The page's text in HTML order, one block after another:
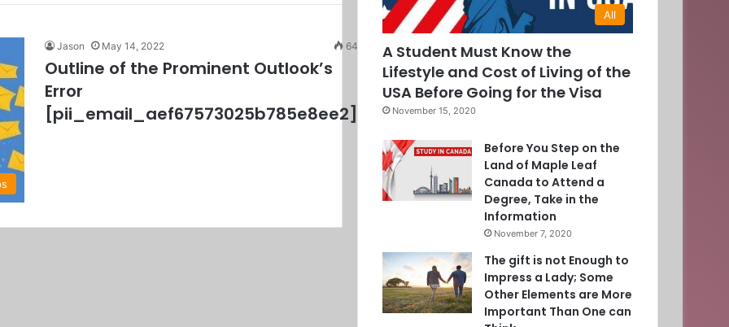
Jason May 14, 2022 64
Outline of the Prominent Outlook’s
Error
[pii_email_aef67573025b785e8ee2]
All
A Student Must Know the
Lifestyle and Cost of Living of the
USA Before Going for the Visa
November 15, 2020
Before You Step on the
Land of Maple Leaf
Canada to Attend a
Degree, Take in the
Information
November 7, 2020
The gift is not Enough to
Impress a Lady; Some
Other Elements are More
Important Than One can